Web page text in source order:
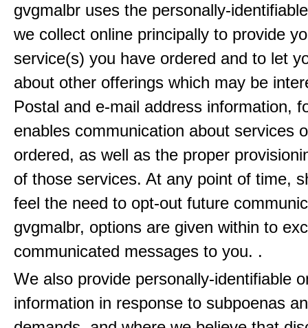
gvgmalbr uses the personally-
we collect online principally to provide
service(s) you have ordered and to let
about other offerings which may be
Postal and e-mail address information,
enables communication about services
ordered, as well as the proper
of those services. At any point of time,
feel the need to opt-out future
gvgmalbr, options are given within to
communicated messages to you. .
We also provide personally-identifiable
information in response to subpoenas